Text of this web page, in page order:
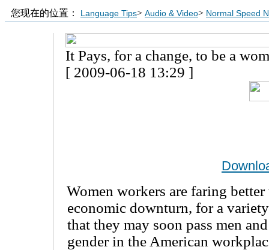
您现在的位置： Language Tips> Audio & Video> Normal Speed
It Pays, for a change, to be a
[ 2009-06-18 13:29 ]
Women workers are faring
economic downturn, for a
that they may soon pass men
gender in the American